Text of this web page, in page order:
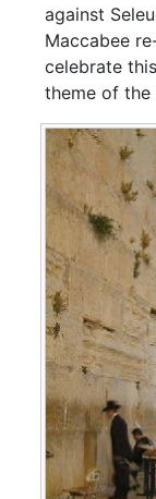
against
Maccabee
celebrate
theme of